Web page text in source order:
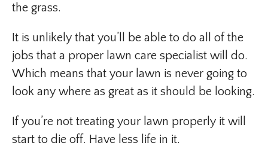
the grass.
It is unlikely that you’ll be able to do all of the
jobs that a proper lawn care specialist will do.
Which means that your lawn is never going to
look any where as great as it should be looking.
If you’re not treating your lawn properly it will
start to die off. Have less life in it.